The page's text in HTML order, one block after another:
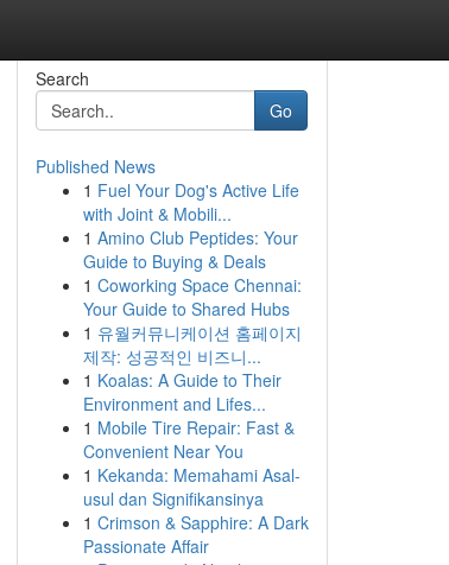
Search
Go
Published News
1 Fuel Your Dog's Active Life
with Joint & Mobili...
1 Amino Club Peptides: Your
Guide to Buying & Deals
1 Coworking Space Chennai:
Your Guide to Shared Hubs
1 유월커뮤니케이션 홈페이지
제작: 성공적인 비즈니...
1 Koalas: A Guide to Their
Environment and Lifes...
1 Mobile Tire Repair: Fast &
Convenient Near You
1 Kekanda: Memahami Asal-
usul dan Signifikansinya
1 Crimson & Sapphire: A Dark
Passionate Affair